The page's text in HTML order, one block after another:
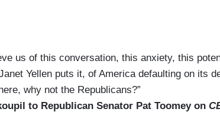
us of this conversation, this anxiety, this
Yellen puts it, of America defaulting on its
why not the Republicans?”
to Republican Senator Pat Toomey on